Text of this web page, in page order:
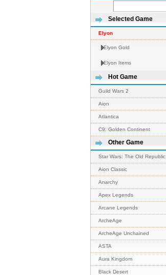
Selected Game
Elyon
Elyon Gold
Elyon Items
Hot Game
Guild Wars 2
Aion
Atlantica
C9: Golden Continent
Other Game
Star Wars: The Old Republic
Aion Classic
Anarchy
Apex Legends
Arcane Legends
ArcheAge
ArcheAge Unchained
ASTA
Aura Kingdom
Black Desert